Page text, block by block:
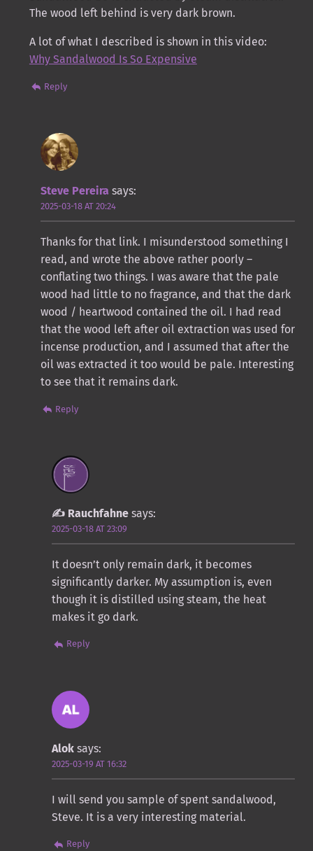
The wood left behind is very dark brown.
A lot of what I described is shown in this video:
Why Sandalwood Is So Expensive
Reply
Steve Pereira says:
2025-03-18 AT 20:24
Thanks for that link. I misunderstood something I
read, and wrote the above rather poorly –
conflating two things. I was aware that the pale
wood had little to no fragrance, and that the dark
wood / heartwood contained the oil. I had read
that the wood left after oil extraction was used for
incense production, and I assumed that after the
oil was extracted it too would be pale. Interesting
to see that it remains dark.
Reply
Rauchfahne says:
2025-03-18 AT 23:09
It doesn’t only remain dark, it becomes
significantly darker. My assumption is, even
though it is distilled using steam, the heat
makes it go dark.
Reply
Alok says:
2025-03-19 AT 16:32
I will send you sample of spent sandalwood,
Steve. It is a very interesting material.
Reply